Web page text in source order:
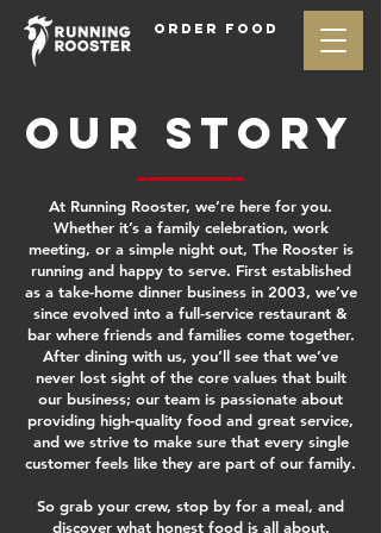
ORDER FOOD
OUR STORY
At Running Rooster, we’re here for you.
Whether it’s a family celebration, work
meeting, or a simple night out, The Rooster is
running and happy to serve. First established
as a take-home dinner business in 2003, we’ve
since evolved into a full-service restaurant &
bar where friends and families come together.
After dining with us, you’ll see that we’ve
never lost sight of the core values that built
our business; our team is passionate about
providing high-quality food and great service,
and we strive to make sure that every single
customer feels like they are part of our family.
So grab your crew, stop by for a meal, and
discover what honest food is all about.